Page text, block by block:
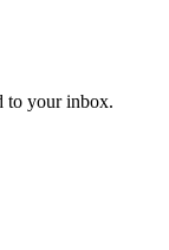
to your inbox.